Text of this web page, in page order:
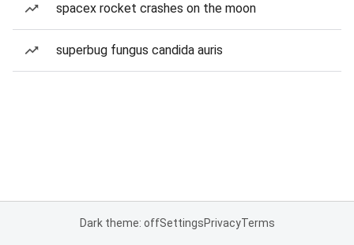
spacex rocket crashes on the moon
superbug fungus candida auris
Dark theme: offSettingsPrivacyTerms